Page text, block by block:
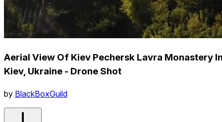
Aerial View Of Kiev Pechersk Lavra Monastery
Kiev, Ukraine - Drone Shot
by BlackBoxGuild